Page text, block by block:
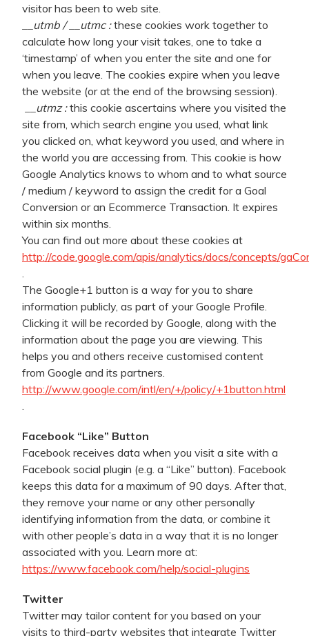
visitor has been to web site.
__utmb / __utmc :these cookies work together to
calculate how long your visit takes, one to take a
‘timestamp’ of when you enter the site and one for
when you leave. The cookies expire when you leave
the website (or at the end of the browsing session).
__utmz :this cookie ascertains where you visited the
site from, which search engine you used, what link
you clicked on, what keyword you used, and where in
the world you are accessing from. This cookie is how
Google Analytics knows to whom and to what source
/ medium / keyword to assign the credit for a Goal
Conversion or an Ecommerce Transaction. It expires
within six months.
You can find out more about these cookies at
http://code.google.com/apis/analytics/docs/concepts/
The Google+1 button is a way for you to share
information publicly, as part of your Google Profile.
Clicking it will be recorded by Google, along with the
information about the page you are viewing. This
helps you and others receive customised content
from Google and its partners.
http://www.google.com/intl/en/+/policy/+1button.html
Facebook “Like” Button
Facebook receives data when you visit a site with a
Facebook social plugin (e.g. a “Like” button). Facebook
keeps this data for a maximum of 90 days. After that,
they remove your name or any other personally
identifying information from the data, or combine it
with other people’s data in a way that it is no longer
associated with you. Learn more at:
https://www.facebook.com/help/social-plugins
Twitter
Twitter may tailor content for you based on your
visits to third-party websites that integrate Twitter